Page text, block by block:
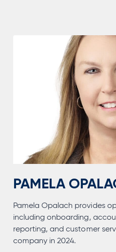
PAMELA
Pamela Opalach provides
including onboarding,
reporting, and customer
company in 2024.